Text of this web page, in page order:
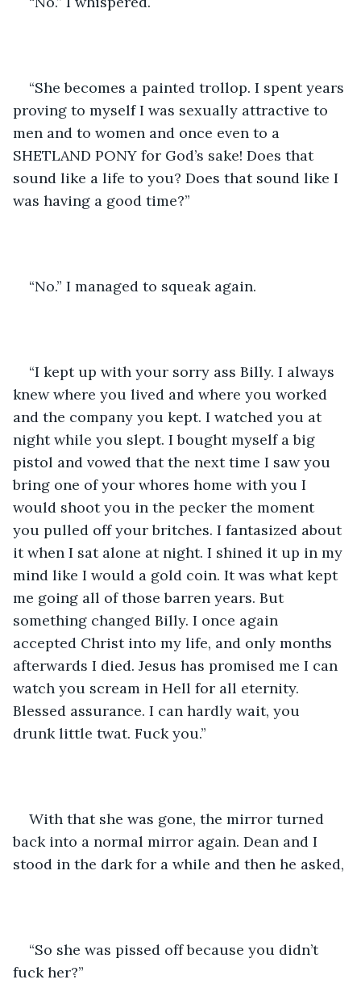
“She becomes a painted trollop. I spent years
proving to myself I was sexually attractive to
men and to women and once even to a
SHETLAND PONY for God’s sake! Does that
sound like a life to you? Does that sound like I
was having a good time?”
“No.” I managed to squeak again.
“I kept up with your sorry ass Billy. I always
knew where you lived and where you worked
and the company you kept. I watched you at
night while you slept. I bought myself a big
pistol and vowed that the next time I saw you
bring one of your whores home with you I
would shoot you in the pecker the moment
you pulled off your britches. I fantasized about
it when I sat alone at night. I shined it up in my
mind like I would a gold coin. It was what kept
me going all of those barren years. But
something changed Billy. I once again
accepted Christ into my life, and only months
afterwards I died. Jesus has promised me I can
watch you scream in Hell for all eternity.
Blessed assurance. I can hardly wait, you
drunk little twat. Fuck you.”
With that she was gone, the mirror turned
back into a normal mirror again. Dean and I
stood in the dark for a while and then he asked,
“So she was pissed off because you didn’t
fuck her?”